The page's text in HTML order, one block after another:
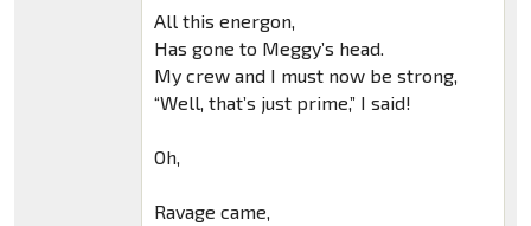
All this energon,
Has gone to Meggy’s head.
My crew and I must now be strong,
“Well, that’s just prime,” I said!
Oh,
Ravage came,